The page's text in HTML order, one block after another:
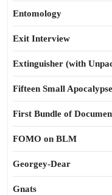
Entomology
Exit Interview
Extinguisher (with
Fifteen Small
First Bundle of
FOMO on BLM
Georgey-Dear
Gnats